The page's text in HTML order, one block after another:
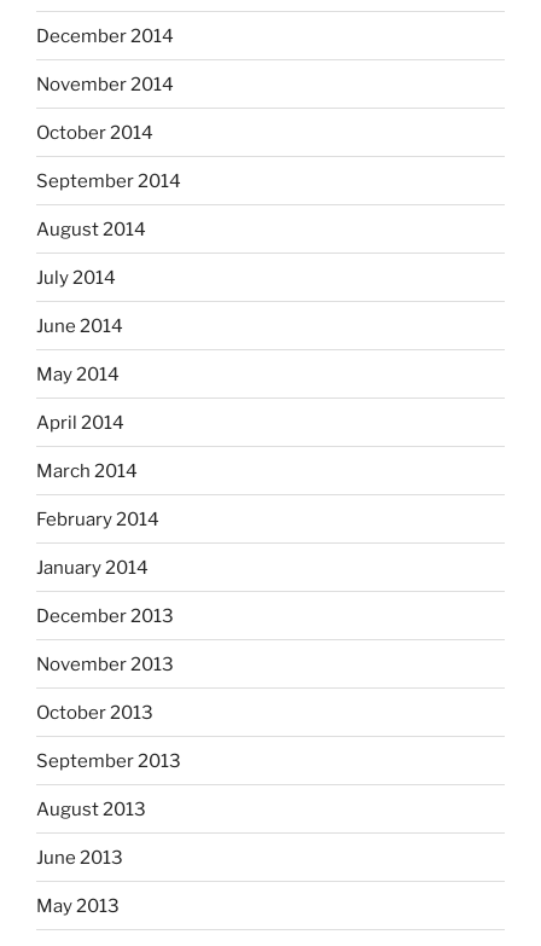
December 2014
November 2014
October 2014
September 2014
August 2014
July 2014
June 2014
May 2014
April 2014
March 2014
February 2014
January 2014
December 2013
November 2013
October 2013
September 2013
August 2013
June 2013
May 2013